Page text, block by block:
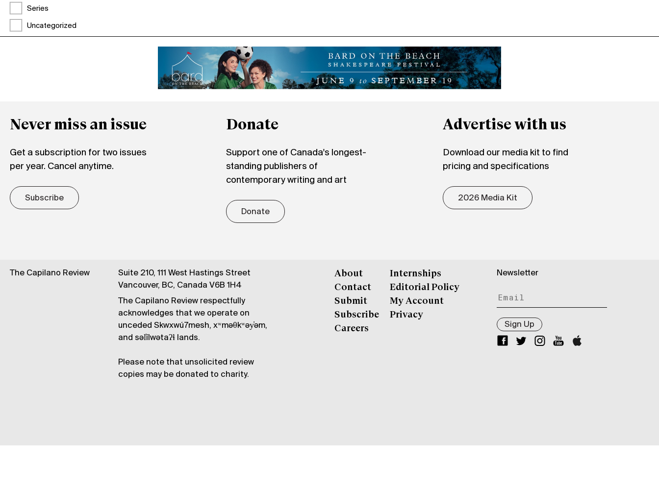
Series
Uncategorized
Never miss an issue
Get a subscription for two issues
per year. Cancel anytime.
Subscribe
Donate
Support one of Canada's longest-
standing publishers of
contemporary writing and art
Donate
Advertise with us
Download our media kit to find
pricing and specifications
2026 Media Kit
The Capilano Review
Suite 210, 111 West Hastings Street
Vancouver, BC, Canada V6B 1H4
The Capilano Review respectfully
acknowledges that we operate on
unceded Skwxwú7mesh, xʷməθkʷəy̓əm,
and səl̓ílwətaʔɬ lands.
Please note that unsolicited review
copies may be donated to charity.
About
Contact
Submit
Subscribe
Careers
Internships
Editorial Policy
My Account
Privacy
Newsletter
Sign Up